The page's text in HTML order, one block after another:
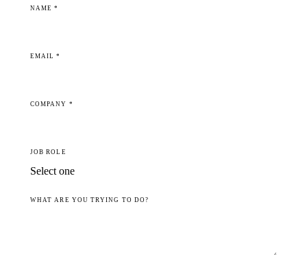
NAME *
EMAIL *
COMPANY *
JOB ROLE
WHAT ARE YOU TRYING TO DO?